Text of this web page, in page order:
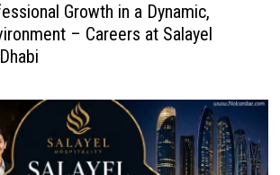
Growth in a Dynamic,
– Careers at Salayel